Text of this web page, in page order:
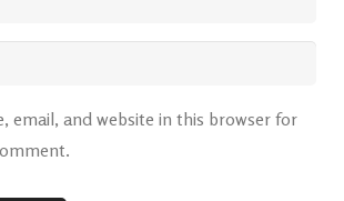
email, and website in this browser for